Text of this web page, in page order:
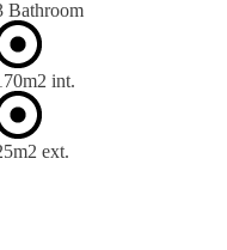
Bathroom
2 int.
2 ext.